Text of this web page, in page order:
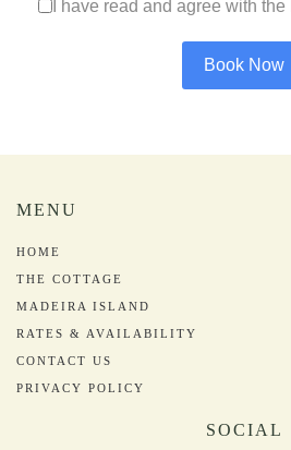
I have read and agree with the
Book Now
MENU
HOME
THE COTTAGE
MADEIRA ISLAND
RATES & AVAILABILITY
CONTACT US
PRIVACY POLICY
SOCIAL